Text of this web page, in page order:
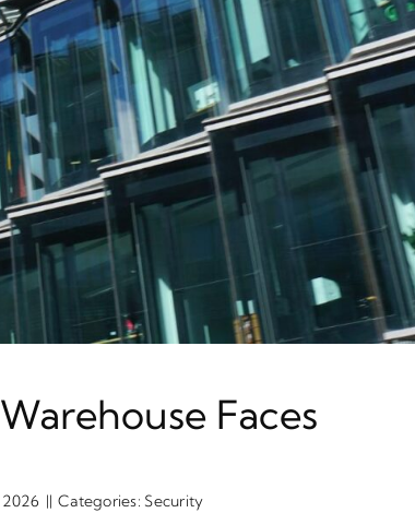
Faces
2026 || Categories: Security